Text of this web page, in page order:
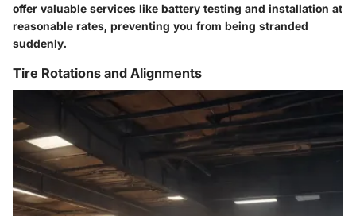
offer valuable services like battery testing and installation at
reasonable rates, preventing you from being stranded
suddenly.
Tire Rotations and Alignments